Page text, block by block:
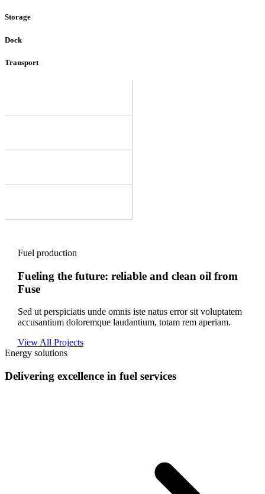
Storage
Dock
Transport
Fuel production
Fueling the future: reliable and clean oil from
Fuse
Sed ut perspiciatis unde omnis iste natus error sit voluptatem
accusantium doloremque laudantium, totam rem aperiam.
View All Projects
Energy solutions
Delivering excellence in fuel services